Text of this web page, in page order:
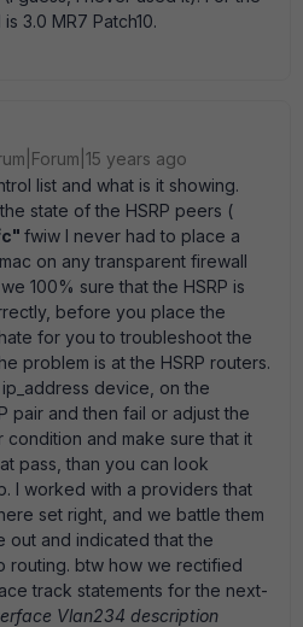
3.0 MR7 Patch10.
years ago
list and what is it showing.
state of the HSRP peers (
fwiw I never had to place a
on any transparent firewall
100% sure that the HSRP is
before you place the
for you to troubleshoot the
problem is at the HSRP routers.
device, on the
pair and then fail or adjust the
and make sure that it
pass, than you can look
I worked with a providers that
set right, and we battle them
out and indicated that the
routing. btw how we rectified
track statements for the next-
Vlan234 description